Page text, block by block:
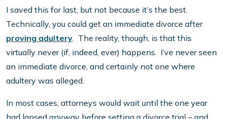
I saved this for last, but not because it’s the best.
Technically, you could get an immediate divorce after
proving adultery. The reality, though, is that this
virtually never (if, indeed, ever) happens. I’ve never seen
an immediate divorce, and certainly not one where
adultery was alleged.
In most cases, attorneys would wait until the one year